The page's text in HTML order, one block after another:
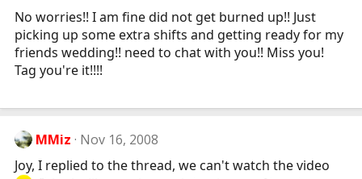
No worries!! I am fine did not get burned up!! Just
picking up some extra shifts and getting ready for my
friends wedding!! need to chat with you!! Miss you!
Tag you're it!!!!
MMiz Nov 16, 2008
Joy, I replied to the thread, we can't watch the video